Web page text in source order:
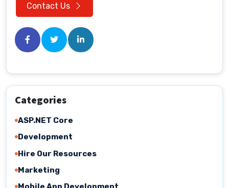
Contact Us
Categories
ASP.NET Core
Development
Hire Our Resources
Marketing